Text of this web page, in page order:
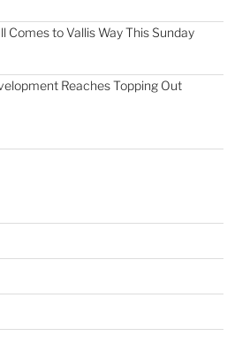
Comes to Vallis Way This Sunday
Reaches Topping Out